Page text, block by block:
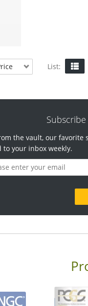
List:
the vault, our
to your inbox weekly.